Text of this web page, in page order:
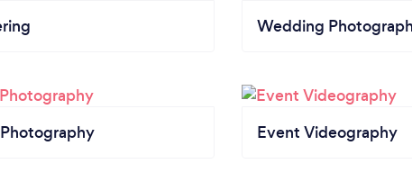
Wedding
Event Videography